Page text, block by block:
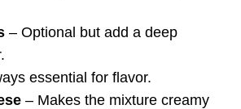
– Optional but add a deep
essential for flavor.
– Makes the mixture creamy